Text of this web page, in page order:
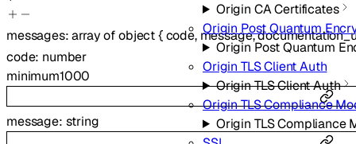
Origin CA Certificates
Origin Post Quantum
Origin Post Quantum
Origin TLS Client Auth
Origin TLS Client Auth
Origin TLS Compliance
Origin TLS Compliance
messages:array ofobject{ code, message,
code: number
minimum1000
message: string